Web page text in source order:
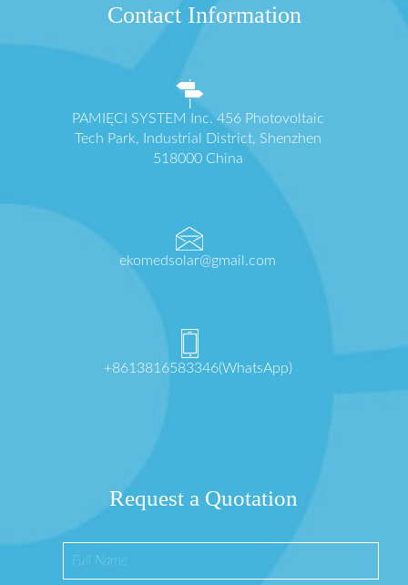
Contact Information
PAMIĘCI SYSTEM Inc. 456 Photovoltaic
Tech Park, Industrial District, Shenzhen
518000 China
ekomedsolar@gmail.com
+8613816583346(WhatsApp)
Request a Quotation